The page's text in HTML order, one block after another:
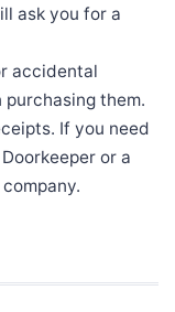
ask you for a
accidental
them.
If you need
or a